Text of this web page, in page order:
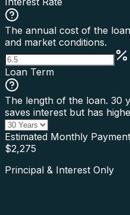
The annual cost of the
and market conditions.
Loan Term
The length of the loan. 30
saves interest but has
Estimated Monthly Payment
$2,275
Principal & Interest Only